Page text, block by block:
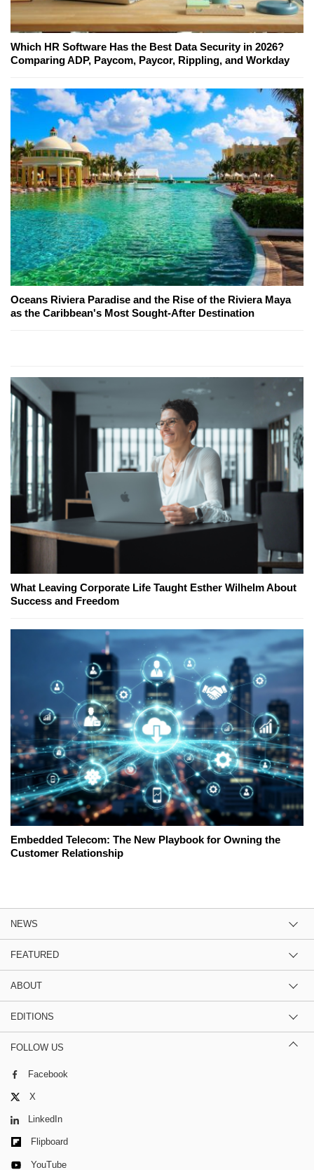
Which HR Software Has the Best Data Security in 2026?
Comparing ADP, Paycom, Paycor, Rippling, and Workday
Oceans Riviera Paradise and the Rise of the Riviera Maya
as the Caribbean's Most Sought-After Destination
What Leaving Corporate Life Taught Esther Wilhelm About
Success and Freedom
Embedded Telecom: The New Playbook for Owning the
Customer Relationship
NEWS
FEATURED
ABOUT
EDITIONS
FOLLOW US
Facebook
X
LinkedIn
Flipboard
YouTube